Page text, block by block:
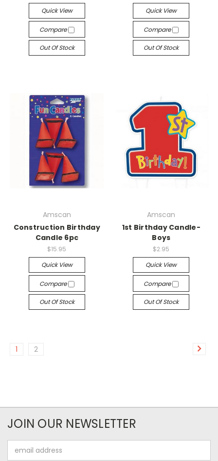
Quick View
Compare
Out Of Stock
Quick View
Compare
Out Of Stock
Amscan
Construction Birthday
Candle 6pc
$15.95
Quick View
Compare
Out Of Stock
Amscan
1st Birthday Candle-
Boys
$2.95
Quick View
Compare
Out Of Stock
1 2
JOIN OUR NEWSLETTER
Address